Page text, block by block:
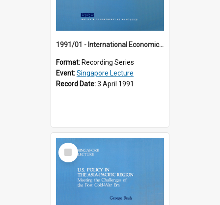
1991/01 - International Economic Developments (11th Singapore Lecture)
Format: Recording Series
Event:Singapore Lecture
Record Date:3 April 1991
Select
Item